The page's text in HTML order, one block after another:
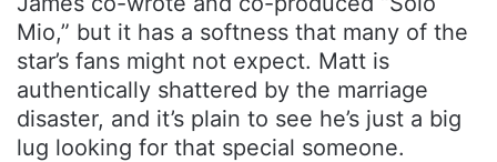
Mio,” but it has a softness that many of the
star’s fans might not expect. Matt is
authentically shattered by the marriage
disaster, and it’s plain to see he’s just a big
lug looking for that special someone.